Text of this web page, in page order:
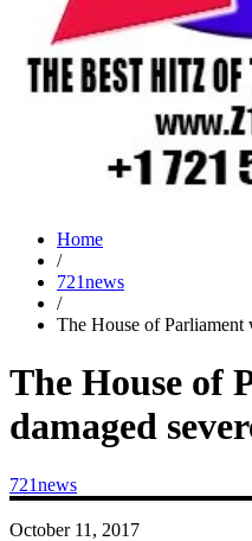
Home
/
721news
/
The House of Parliament
The House of
damaged
721news
October 11, 2017